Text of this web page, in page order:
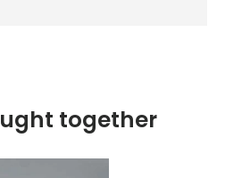
together